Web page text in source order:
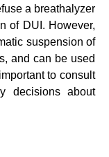
a breathalyzer
of DUI. However,
suspension of
and can be used
to consult
decisions about